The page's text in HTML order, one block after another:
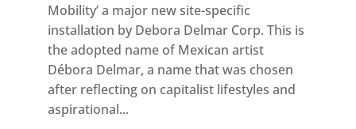
Mobility’ a major new site-specific
installation by Debora Delmar Corp. This is
the adopted name of Mexican artist
Débora Delmar, a name that was chosen
after reflecting on capitalist lifestyles and
aspirational...